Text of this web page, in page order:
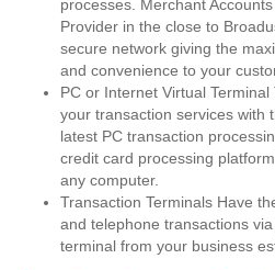
processes. Merchant
Provider in the close to
secure network giving the
and convenience to your
PC or Internet Virtual
your transaction services with
latest PC transaction
credit card processing
any computer.
Transaction Terminals Have
and telephone transactions
terminal from your business